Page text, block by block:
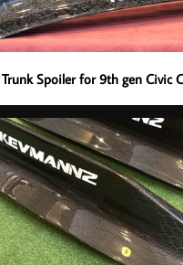
Spoiler for 9th gen Civic